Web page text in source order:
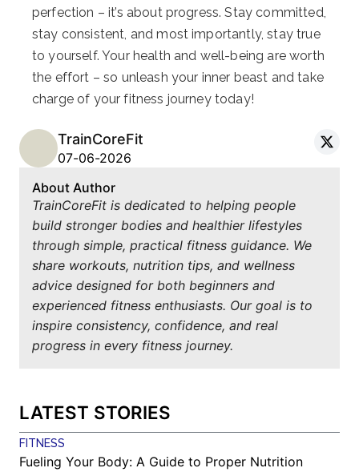
perfection – it’s about progress. Stay committed,
stay consistent, and most importantly, stay true
to yourself. Your health and well-being are worth
the effort – so unleash your inner beast and take
charge of your fitness journey today!
TrainCoreFit
07-06-2026
About Author
TrainCoreFit is dedicated to helping people
build stronger bodies and healthier lifestyles
through simple, practical fitness guidance. We
share workouts, nutrition tips, and wellness
advice designed for both beginners and
experienced fitness enthusiasts. Our goal is to
inspire consistency, confidence, and real
progress in every fitness journey.
LATEST STORIES
FITNESS
Fueling Your Body: A Guide to Proper Nutrition